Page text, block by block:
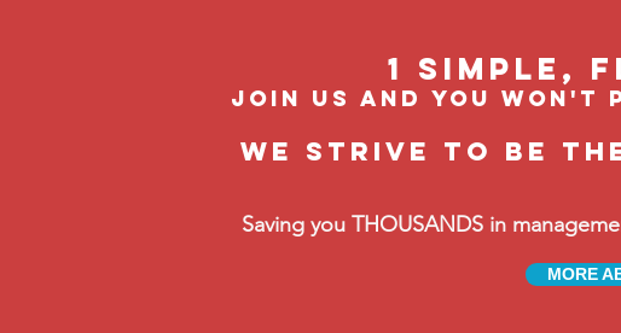
1 Simple,
join us and you won't
We strive to be
Saving you THOUSANDS in
MORE